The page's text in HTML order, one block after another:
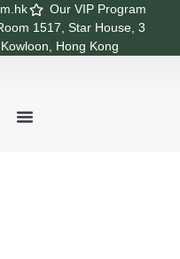
Our VIP Program
1517, Star House, 3
Hong Kong